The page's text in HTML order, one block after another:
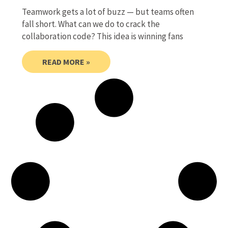
Teamwork gets a lot of buzz — but teams often
fall short. What can we do to crack the
collaboration code? This idea is winning fans
READ MORE »